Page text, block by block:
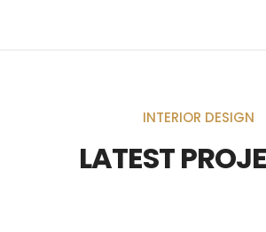
INTERIOR DESIGN
LATEST